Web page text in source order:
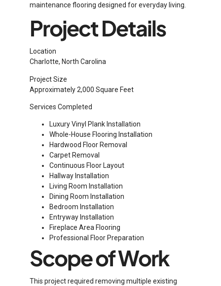
maintenance flooring designed for everyday living.
Project Details
Location
Charlotte, North Carolina
Project Size
Approximately 2,000 Square Feet
Services Completed
Luxury Vinyl Plank Installation
Whole-House Flooring Installation
Hardwood Floor Removal
Carpet Removal
Continuous Floor Layout
Hallway Installation
Living Room Installation
Dining Room Installation
Bedroom Installation
Entryway Installation
Fireplace Area Flooring
Professional Floor Preparation
Scope of Work
This project required removing multiple existing